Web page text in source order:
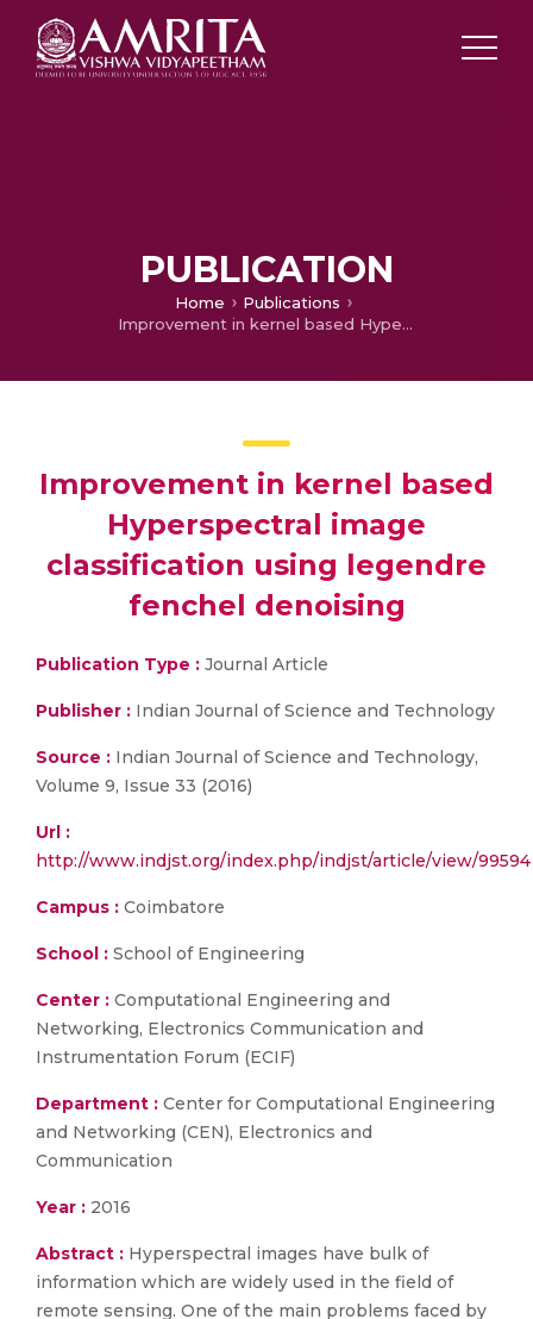
PUBLICATION
Home
Publications
Improvement in kernel based Hyperspectral image classification using legendre fenchel denoising
Improvement in kernel based
Hyperspectral image
classification using legendre
fenchel denoising
Publication Type : Journal Article
Publisher : Indian Journal of Science and Technology
Source : Indian Journal of Science and Technology,
Volume 9, Issue 33 (2016)
Url :
http://www.indjst.org/index.php/indjst/article/view/99594
Campus : Coimbatore
School : School of Engineering
Center : Computational Engineering and
Networking, Electronics Communication and
Instrumentation Forum (ECIF)
Department : Center for Computational Engineering
and Networking (CEN), Electronics and
Communication
Year : 2016
Abstract : Hyperspectral images have bulk of
information which are widely used in the field of
remote sensing. One of the main problems faced by